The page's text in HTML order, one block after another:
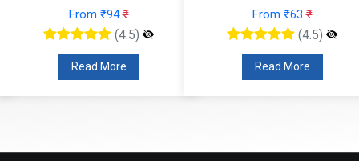
From ₹94₹
(4.5)
Read More
From ₹63₹
(4.5)
Read More